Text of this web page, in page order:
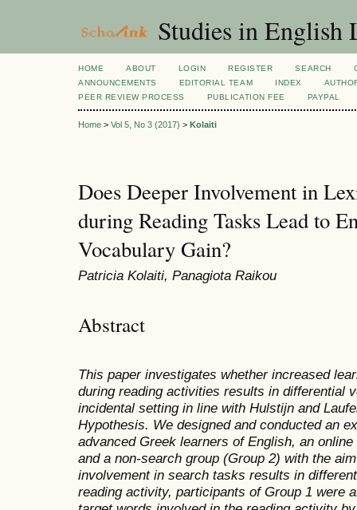
Studies in English
HOME ABOUT LOGIN REGISTER SEARCH
ANNOUNCEMENTS
EDITORIAL TEAM INDEX
PEER REVIEW PROCESS
PUBLICATION FEE PAYPAL
Home > Vol 5, No 3 (2017) > Kolaiti
Does Deeper Involvement in
during Reading Tasks Lead to
Vocabulary Gain?
Patricia Kolaiti, Panagiota Raikou
Abstract
This paper investigates whether increased
during reading activities results in differential
incidental setting in line with Hulstijn and
Hypothesis. We designed and conducted an
advanced Greek learners of English, an
and a non-search group (Group 2) with the
involvement in search tasks results in
reading activity, participants of Group 1 were